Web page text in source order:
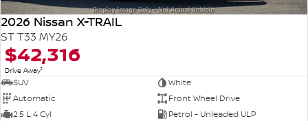
2026 Nissan X-TRAIL
ST T33 MY26
$42,316
Drive Away1
SUV
White
Automatic
Front Wheel Drive
2.5 L 4 Cyl
Petrol - Unleaded ULP